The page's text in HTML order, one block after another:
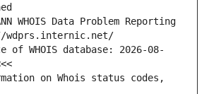
WHOIS Data Problem Reporting
wdprs.internic.net/
of WHOIS database: 2026-08-
on Whois status codes,